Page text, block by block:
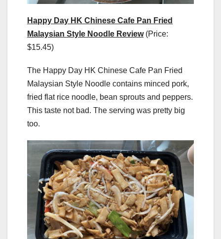
Happy Day HK Chinese Cafe Pan Fried
Malaysian Style Noodle Review(Price:
$15.45)
The Happy Day HK Chinese Cafe Pan Fried
Malaysian Style Noodle contains minced pork,
fried flat rice noodle, bean sprouts and peppers.
This taste not bad. The serving was pretty big
too.